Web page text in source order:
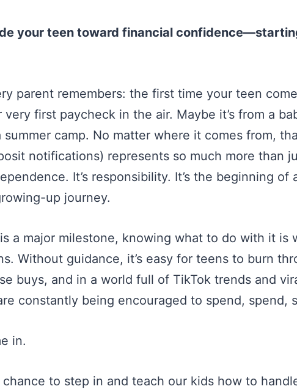
your teen toward financial
parent remembers: the first time your teen
first paycheck in the air. Maybe it’s from a
camp. No matter where it comes from,
notifications) represents so much more than
It’s responsibility. It’s the beginning of
up journey.
a major milestone, knowing what to do with it is
Without guidance, it’s easy for teens to burn
buys, and in a world full of TikTok trends and
constantly being encouraged to spend, spend,
in.
to step in and teach our kids how to